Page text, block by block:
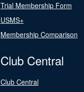
Trial Membership Form
USMS+
Membership Comparison
Club Central
Club Central